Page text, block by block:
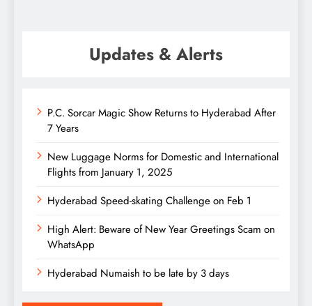
Updates & Alerts
P.C. Sorcar Magic Show Returns to Hyderabad After
7 Years
New Luggage Norms for Domestic and International
Flights from January 1, 2025
Hyderabad Speed-skating Challenge on Feb 1
High Alert: Beware of New Year Greetings Scam on
WhatsApp
Hyderabad Numaish to be late by 3 days